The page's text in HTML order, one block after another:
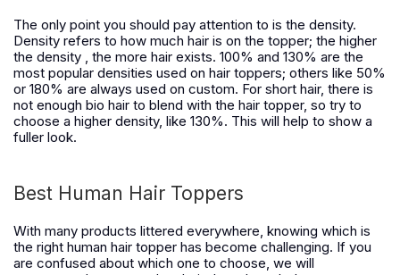
The only point you should pay attention to is the density.
Density refers to how much hair is on the topper; the higher
the density , the more hair exists. 100% and 130% are the
most popular densities used on hair toppers; others like 50%
or 180% are always used on custom. For short hair, there is
not enough bio hair to blend with the hair topper, so try to
choose a higher density, like 130%. This will help to show a
fuller look.
Best Human Hair Toppers
With many products littered everywhere, knowing which is
the right human hair topper has become challenging. If you
are confused about which one to choose, we will